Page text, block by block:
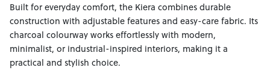
Built for everyday comfort, the Kiera combines durable
construction with adjustable features and easy-care fabric. Its
charcoal colourway works effortlessly with modern,
minimalist, or industrial-inspired interiors, making it a
practical and stylish choice.